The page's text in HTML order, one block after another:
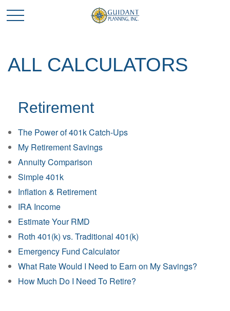
ALL CALCULATORS
Retirement
The Power of 401k Catch-Ups
My Retirement Savings
Annuity Comparison
Simple 401k
Inflation & Retirement
IRA Income
Estimate Your RMD
Roth 401(k) vs. Traditional 401(k)
Emergency Fund Calculator
What Rate Would I Need to Earn on My Savings?
How Much Do I Need To Retire?